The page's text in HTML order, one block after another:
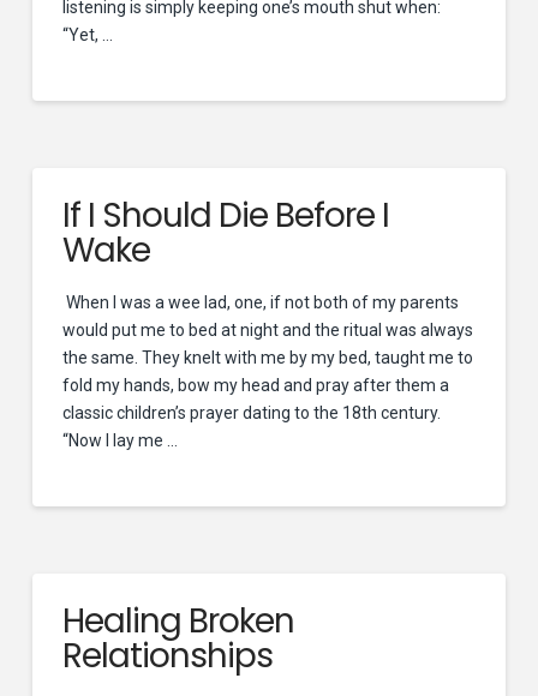
listening is simply keeping one’s mouth shut when:
“Yet, …
If I Should Die Before I
Wake
When I was a wee lad, one, if not both of my parents
would put me to bed at night and the ritual was always
the same. They knelt with me by my bed, taught me to
fold my hands, bow my head and pray after them a
classic children’s prayer dating to the 18th century.
“Now I lay me …
Healing Broken
Relationships